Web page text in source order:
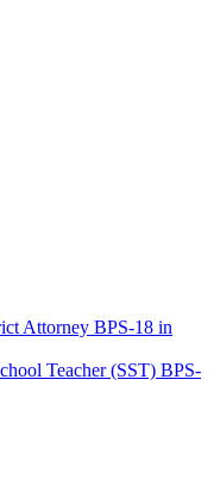
Attorney BPS-18 in
Teacher (SST) BPS-